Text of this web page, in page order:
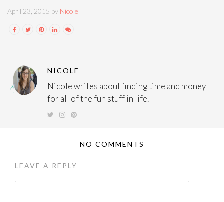
April 23, 2015 by Nicole
NICOLE
Nicole writes about finding time and money
for all of the fun stuff in life.
NO COMMENTS
LEAVE A REPLY